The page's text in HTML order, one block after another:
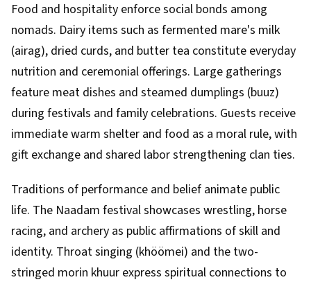
Food and hospitality enforce social bonds among
nomads. Dairy items such as fermented mare's milk
(airag), dried curds, and butter tea constitute everyday
nutrition and ceremonial offerings. Large gatherings
feature meat dishes and steamed dumplings (buuz)
during festivals and family celebrations. Guests receive
immediate warm shelter and food as a moral rule, with
gift exchange and shared labor strengthening clan ties.
Traditions of performance and belief animate public
life. The Naadam festival showcases wrestling, horse
racing, and archery as public affirmations of skill and
identity. Throat singing (khöömei) and the two-
stringed morin khuur express spiritual connections to